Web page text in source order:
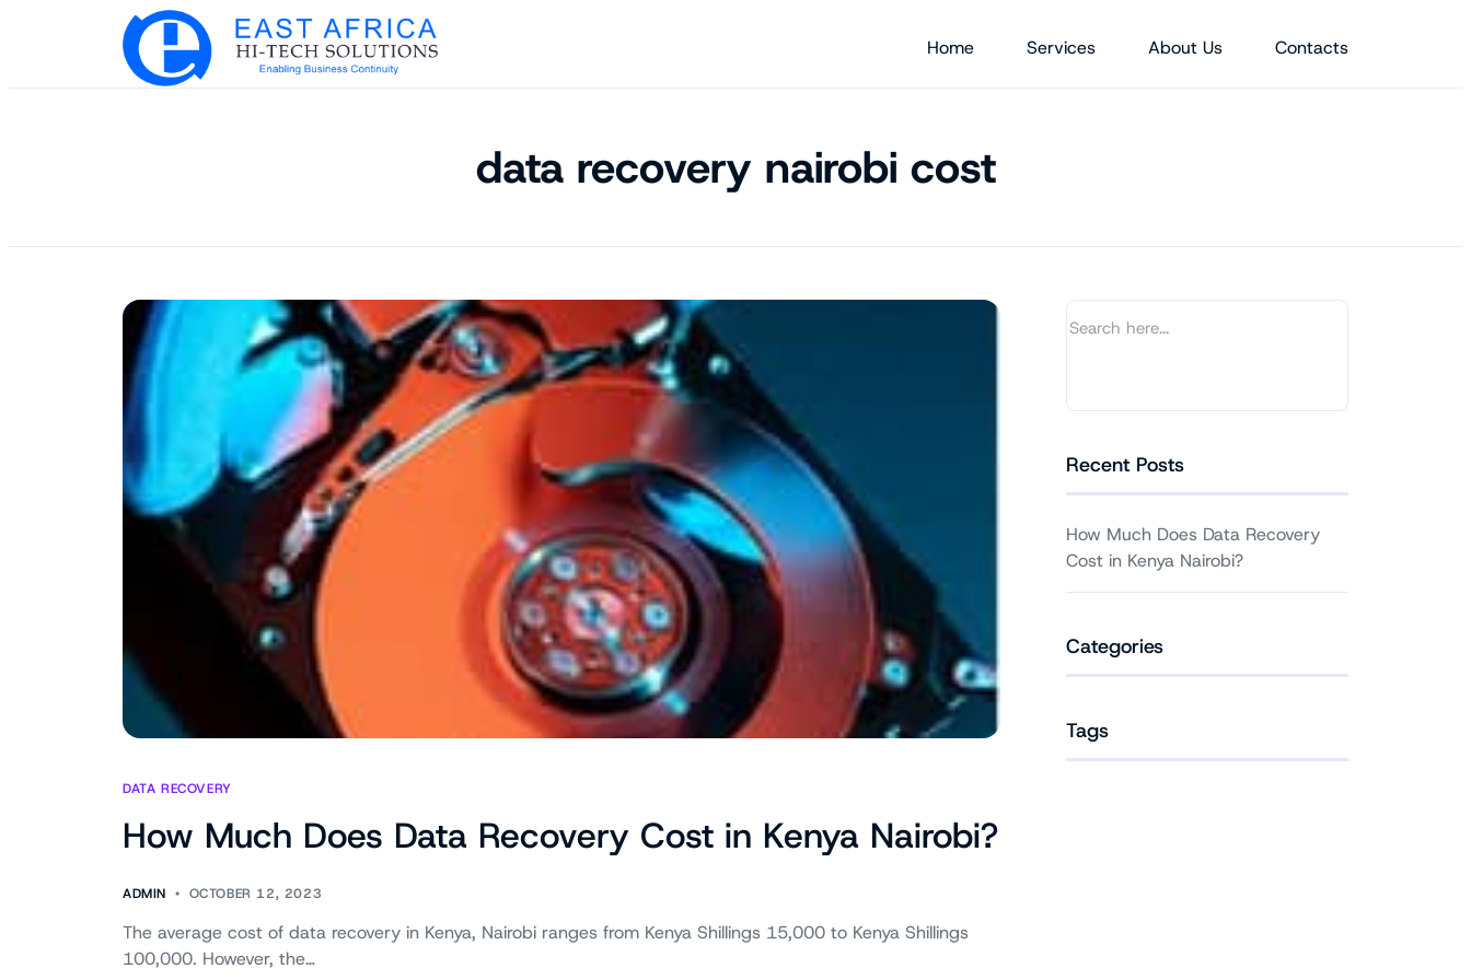
Home Services About Us Contacts
data recovery nairobi cost
DATA RECOVERY
How Much Does Data Recovery Cost in Kenya Nairobi?
ADMIN OCTOBER 12, 2023
The average cost of data recovery in Kenya, Nairobi ranges from Kenya Shillings 15,000 to Kenya Shillings
100,000. However, the…
Recent Posts
How Much Does Data Recovery
Cost in Kenya Nairobi?
Categories
Tags